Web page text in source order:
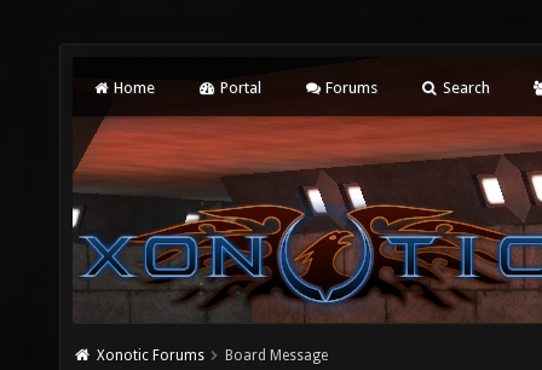
Home Portal Forums Search
Xonotic Forums Board Message